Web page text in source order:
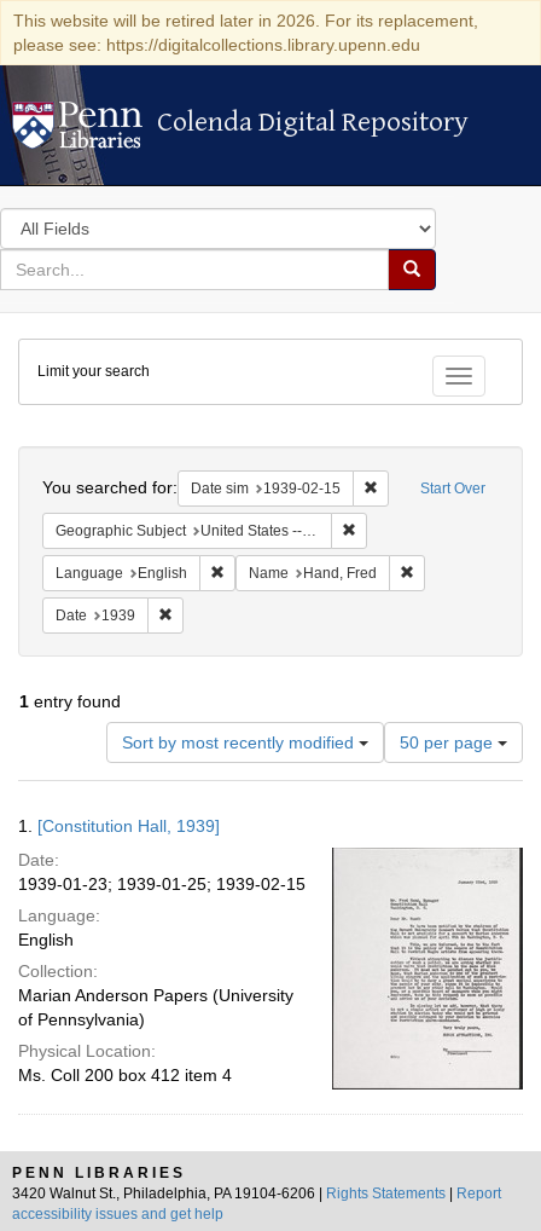
This website will be retired later in 2026. For its replacement,
please see: https://digitalcollections.library.upenn.edu
Colenda Digital Repository
Colenda Digital Repository
Search
in
for
search
Search
Colenda
Digital
Repository
Toggle
Limit your search
Start Over
You searched for: Date sim 1939-02-15 Remove constraint
Geographic Subject United States -- District of Columbia -- Washington
Language English Remove constraint Language: English
Name Hand, Fred
Date 1939
1 entry found
Sort by most recently modified
Number
of
results
per
50 per page
Results
1. [Constitution Hall, 1939]
Date:
1939-01-23; 1939-01-25; 1939-02-15
Language:
English
Collection:
Marian Anderson Papers (University
of Pennsylvania)
Physical Location:
Ms. Coll 200 box 412 item 4
PENN LIBRARIES
3420 Walnut St., Philadelphia, PA 19104-6206 |
Rights Statements
Report
accessibility issues and get help